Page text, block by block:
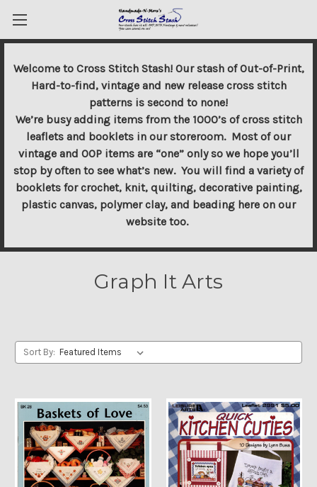
Welcome to Cross Stitch Stash! Our stash of Out-of-Print,
Hard-to-find, vintage and new release cross stitch
patterns is second to none!
We’re busy adding items from the 1000’s of cross stitch
leaflets and booklets in our storeroom. Most of our
vintage and OOP items are “one” only so we hope you’ll
stop by often to see what’s new. You will find a variety of
booklets for crochet, knit, quilting, decorative painting,
plastic canvas, polymer clay, and beading here on our
website too.
Graph It Arts
Sort By: